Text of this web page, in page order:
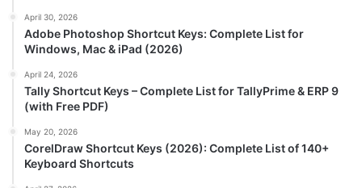
April 30, 2026
Adobe Photoshop Shortcut Keys: Complete List for
Windows, Mac & iPad (2026)
April 24, 2026
Tally Shortcut Keys – Complete List for TallyPrime & ERP 9
(with Free PDF)
May 20, 2026
CorelDraw Shortcut Keys (2026): Complete List of 140+
Keyboard Shortcuts